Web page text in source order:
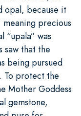
opal, because it
meaning precious
“upala” was
saw that the
being pursued
To protect the
Mother Goddess
gemstone,